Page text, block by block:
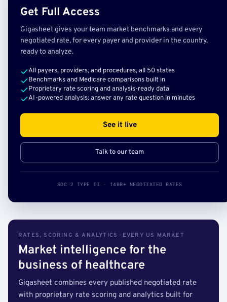
Get Full Access
Gigasheet gives your team market benchmarks and every
negotiated rate, for every payer and provider in the country,
ready to analyze.
All payers, providers, and procedures, all 50 states
Benchmarks and Medicare comparisons built in
Proprietary rate scoring and analysis-ready data
AI-powered analysis: answer any rate question in minutes
See it live
Talk to our team
SOC 2 TYPE II · 140B+ NEGOTIATED RATES
RATES, SCORING & ANALYTICS · EVERY US MARKET
Market intelligence for the
business of healthcare
Gigasheet combines every published negotiated rate
with proprietary rate scoring and analytics built for